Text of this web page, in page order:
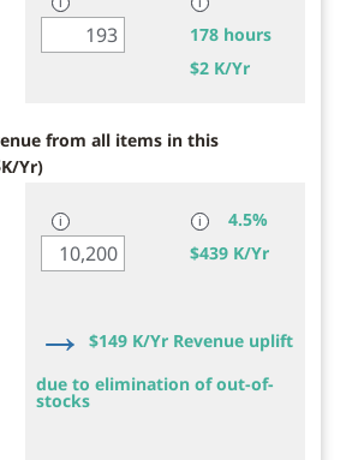
178 hours
$2 K/Yr
from all items in this
K/Yr)
ℹ ℹ
4.5%
$439 K/Yr
→ $149 K/Yr Revenue uplift
due to elimination of out-of-
stocks